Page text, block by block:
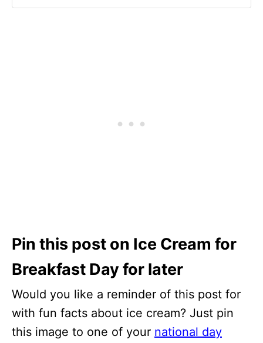
Pin this post on Ice Cream for
Breakfast Day for later
Would you like a reminder of this post for
with fun facts about ice cream? Just pin
this image to one of your national day